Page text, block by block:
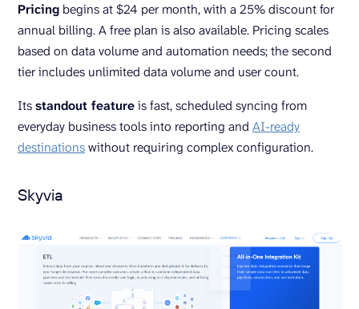
Pricing begins at $24 per month, with a 25% discount for
annual billing. A free plan is also available. Pricing scales
based on data volume and automation needs; the second
tier includes unlimited data volume and user count.
Itsstandout featureis fast, scheduled syncing from
everyday business tools into reporting and AI-ready
destinationswithout requiring complex configuration.
Skyvia